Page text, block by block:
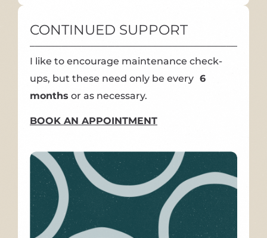
CONTINUED SUPPORT
I like to encourage maintenance check-
ups, but these need only be every 6
months or as necessary.
BOOK AN APPOINTMENT